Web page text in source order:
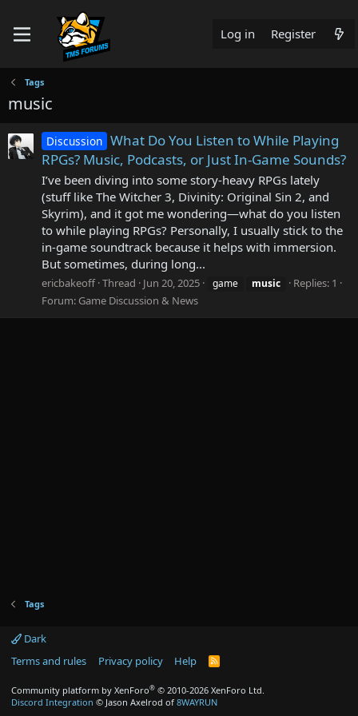
Log in Register
Tags
music
Discussion What Do You Listen to While Playing
RPGs? Music, Podcasts, or Just In-Game Sounds?
I’ve been diving into some story-heavy RPGs lately
(stuff like The Witcher 3, Divinity: Original Sin 2, and
Skyrim), and it got me wondering—what do you listen
to while playing RPGs? Personally, I usually stick to the
in-game soundtrack because it helps with immersion.
But sometimes, during long...
ericbakeoff Thread Jun 20, 2025 game music
Replies: 1
Forum: Game Discussion & News
Tags
Dark
Terms and rules
Privacy policy Help
R
Community platform by XenForo® © 2010-2026 XenForo Ltd.
Discord Integration © Jason Axelrod of 8WAYRUN